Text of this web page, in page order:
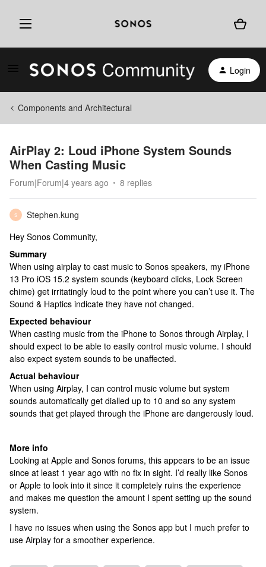
Login
Components and Architectural
AirPlay 2: Loud iPhone System Sounds
When Casting Music
Forum|Forum|4 years ago 8 replies
S
Stephen.kung
Hey Sonos Community,
Summary
When using airplay to cast music to Sonos speakers, my iPhone
13 Pro iOS 15.2 system sounds (keyboard clicks, Lock Screen
chime) get irritatingly loud to the point where you can’t use it. The
Sound & Haptics indicate they have not changed.
Expected behaviour
When casting music from the iPhone to Sonos through Airplay, I
should expect to be able to easily control music volume. I should
also expect system sounds to be unaffected.
Actual behaviour
When using Airplay, I can control music volume but system
sounds automatically get dialled up to 10 and so any system
sounds that get played through the iPhone are dangerously loud.
More info
Looking at Apple and Sonos forums, this appears to be an issue
since at least 1 year ago with no fix in sight. I’d really like Sonos
or Apple to look into it since it completely ruins the experience
and makes me question the amount I spent setting up the sound
system.
I have no issues when using the Sonos app but I much prefer to
use Airplay for a smoother experience.